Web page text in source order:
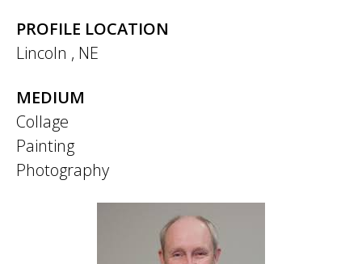
PROFILE LOCATION
Lincoln , NE
MEDIUM
Collage
Painting
Photography